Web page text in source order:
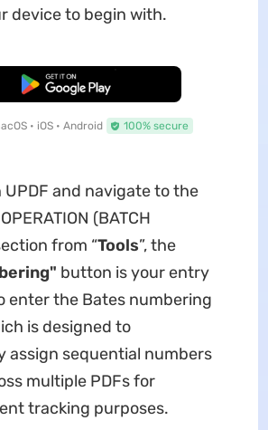
device to begin with.
Free Download
• iOS • Android 100% secure
UPDF and navigate to the
(BATCH
from “Tools”, the ​
​ button is your entry
enter the Bates numbering
is designed to
assign sequential numbers
multiple PDFs for
tracking purposes.